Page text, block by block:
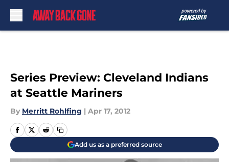
Series Preview: Cleveland Indians
at Seattle Mariners
By Merritt Rohlfing | Apr 17, 2012
Add us as a preferred source